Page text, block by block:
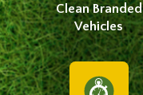
Clean Branded
Vehicles